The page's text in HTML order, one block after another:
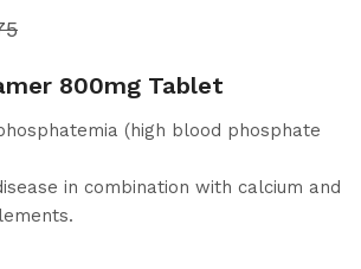
800mg Tablet
(high blood phosphate
in combination with calcium and